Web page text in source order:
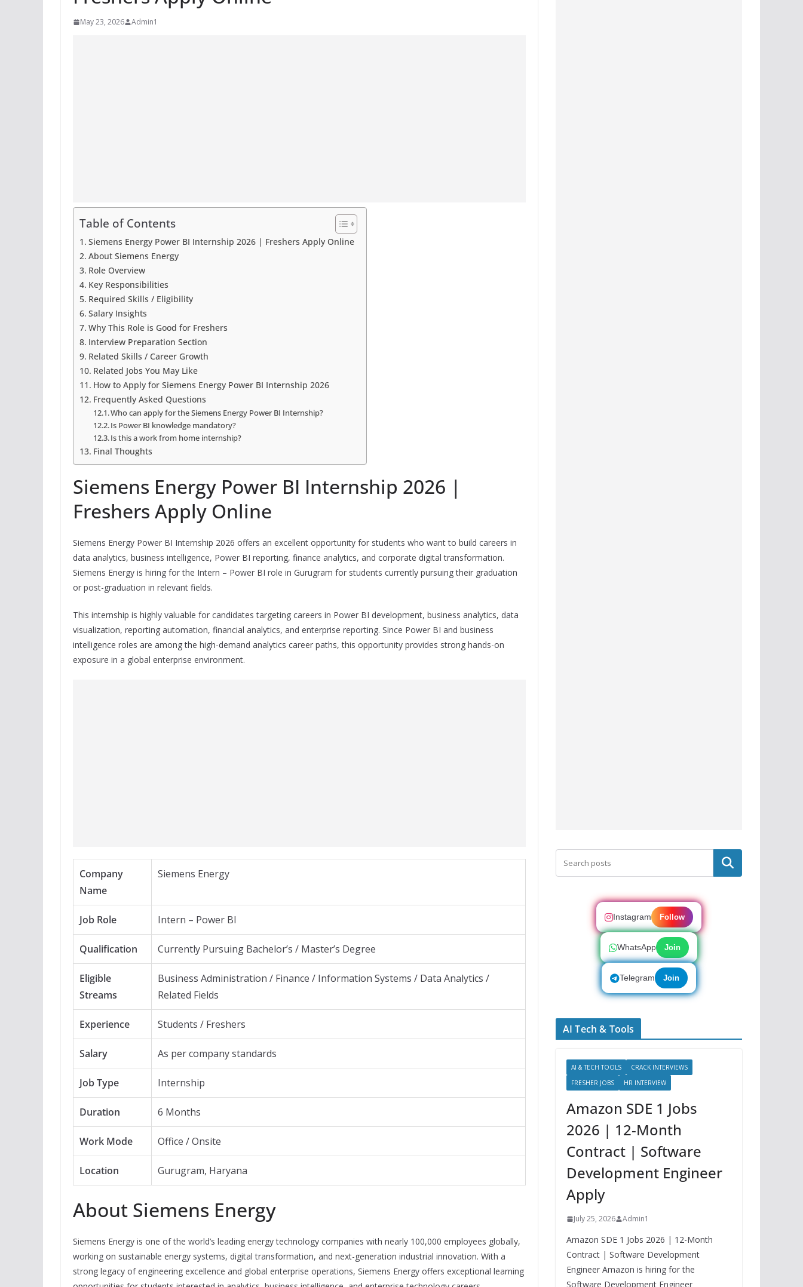
May 23, 2026 Admin1
Table of Contents
Siemens Energy Power BI Internship 2026 | Freshers Apply Online
About Siemens Energy
Role Overview
Key Responsibilities
Required Skills / Eligibility
Salary Insights
Why This Role is Good for Freshers
Interview Preparation Section
Related Skills / Career Growth
Related Jobs You May Like
How to Apply for Siemens Energy Power BI Internship 2026
Frequently Asked Questions
Who can apply for the Siemens Energy Power BI Internship?
Is Power BI knowledge mandatory?
Is this a work from home internship?
Final Thoughts
Siemens Energy Power BI Internship 2026 |
Freshers Apply Online
Siemens Energy Power BI Internship 2026 offers an excellent opportunity for students who want to build careers in
data analytics, business intelligence, Power BI reporting, finance analytics, and corporate digital transformation.
Siemens Energy is hiring for the Intern – Power BI role in Gurugram for students currently pursuing their graduation
or post-graduation in relevant fields.
This internship is highly valuable for candidates targeting careers in Power BI development, business analytics, data
visualization, reporting automation, financial analytics, and enterprise reporting. Since Power BI and business
intelligence roles are among the high-demand analytics career paths, this opportunity provides strong hands-on
exposure in a global enterprise environment.
Company
Name
Siemens Energy
Job Role Intern – Power BI
Qualification Currently Pursuing Bachelor’s / Master’s Degree
Eligible
Streams
Business Administration / Finance / Information Systems / Data Analytics /
Related Fields
Experience Students / Freshers
Salary As per company standards
Job Type Internship
Duration 6 Months
Work Mode Office / Onsite
Location Gurugram, Haryana
About Siemens Energy
Siemens Energy is one of the world’s leading energy technology companies with nearly 100,000 employees globally,
working on sustainable energy systems, digital transformation, and next-generation industrial innovation. With a
strong legacy of engineering excellence and global enterprise operations, Siemens Energy offers exceptional learning
Search
Instagram Follow
WhatsApp Join
Telegram Join
AI Tech & Tools
AI & TECH TOOLS
CRACK INTERVIEWS
FRESHER JOBS
HR INTERVIEW
Amazon SDE 1 Jobs
2026 | 12-Month
Contract | Software
Development Engineer
Apply
July 25, 2026 Admin1
Amazon SDE 1 Jobs 2026 | 12-Month
Contract | Software Development
Engineer Amazon is hiring for the
Software Development Engineer